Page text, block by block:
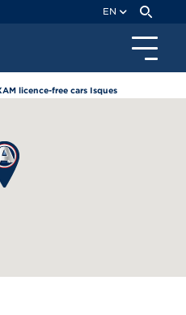
EN
licence-free cars Isques